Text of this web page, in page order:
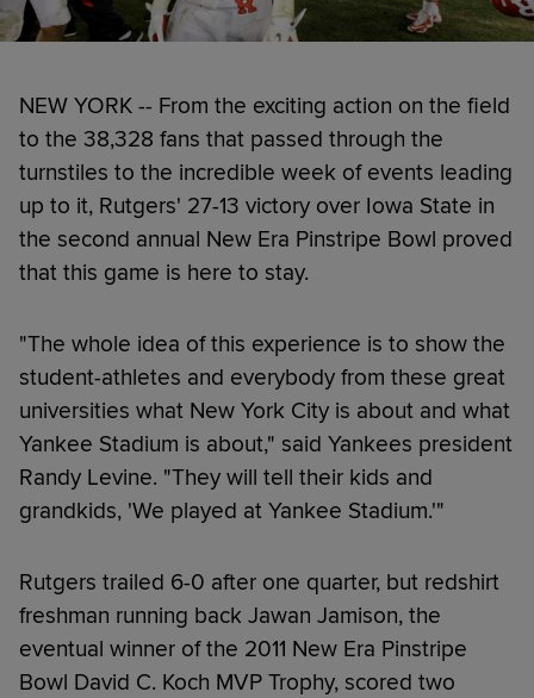
NEW YORK -- From the exciting action on the field
to the 38,328 fans that passed through the
turnstiles to the incredible week of events leading
up to it, Rutgers' 27-13 victory over Iowa State in
the second annual New Era Pinstripe Bowl proved
that this game is here to stay.
"The whole idea of this experience is to show the
student-athletes and everybody from these great
universities what New York City is about and what
Yankee Stadium is about," said Yankees president
Randy Levine. "They will tell their kids and
grandkids, 'We played at Yankee Stadium.'"
Rutgers trailed 6-0 after one quarter, but redshirt
freshman running back Jawan Jamison, the
eventual winner of the 2011 New Era Pinstripe
Bowl David C. Koch MVP Trophy, scored two